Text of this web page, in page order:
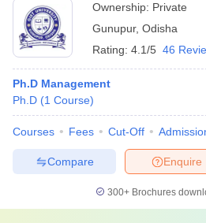
Ownership: Private
Gunupur, Odisha
Rating: 4.1/5 46
Ph.D Management
Ph.D (1 Course)
Courses Fees Cut-Off
Enquire
Compare
300+ Brochures